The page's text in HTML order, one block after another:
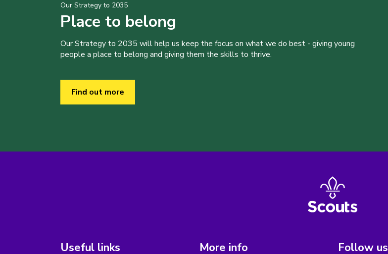
Our Strategy to 2035
Place to belong
Our Strategy to 2035 will help us keep the focus on what we do best - giving young
people a place to belong and giving them the skills to thrive.
Find out more
Useful links More info Follow us